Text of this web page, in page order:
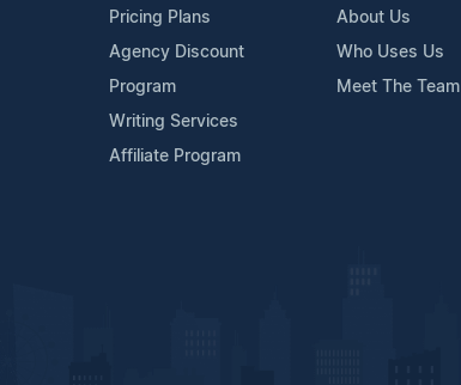
Pricing Plans
Agency Discount
Program
Writing Services
Affiliate Program
About Us
Who Uses Us
Meet The Team